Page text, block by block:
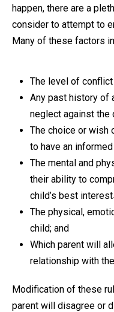
happen, there are a
consider to attempt to
Many of these factors
The level of
Any past history of
neglect against the
The choice or wish
to have an
The mental and
their ability to
child’s best
The physical,
child; and
Which parent will
relationship with
Modification of these
parent will disagree or